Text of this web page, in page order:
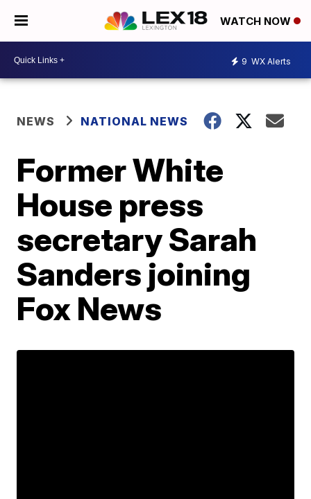
WATCH NOW
9 WX Alerts
NEWS NATIONAL NEWS
Former White
House press
secretary Sarah
Sanders joining
Fox News